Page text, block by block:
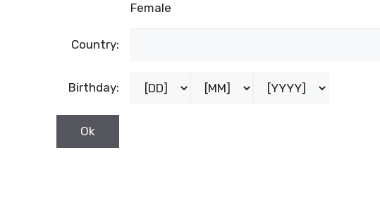
Female
Country:
Birthday: